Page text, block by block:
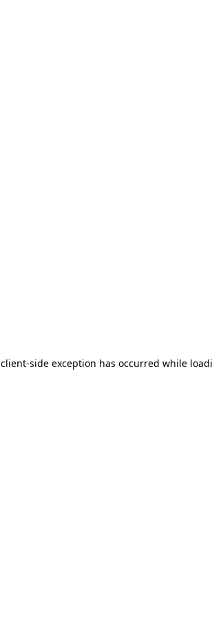
client-side exception has occurred while